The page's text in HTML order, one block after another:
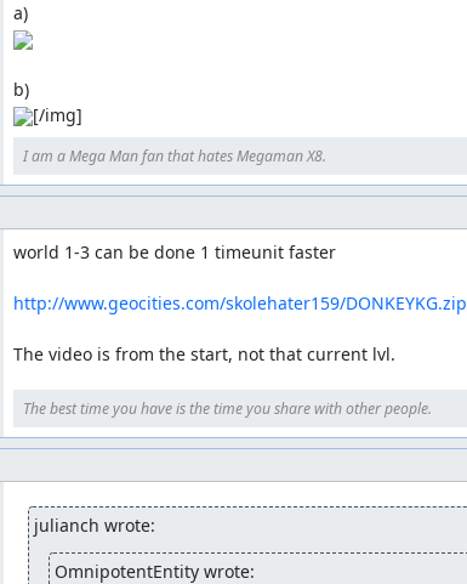
a)
b)
[/img]
I am a Mega Man fan that hates Megaman X8.
world 1-3 can be done 1 timeunit faster
http://www.geocities.com/skolehater159/DONKEYKG.zip
The video is from the start, not that current lvl.
The best time you have is the time you share with other people.
julianch wrote:
OmnipotentEntity wrote: